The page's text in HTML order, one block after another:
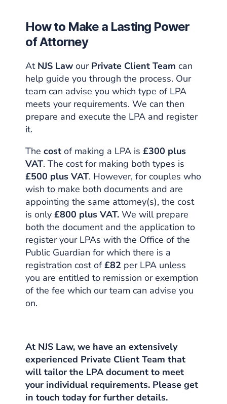
How to Make a Lasting Power
of Attorney
At NJS Law our Private Client Team can
help guide you through the process. Our
team can advise you which type of LPA
meets your requirements. We can then
prepare and execute the LPA and register
it.
The cost of making a LPA is £300 plus
VAT. The cost for making both types is
£500 plus VAT. However, for couples who
wish to make both documents and are
appointing the same attorney(s), the cost
is only £800 plus VAT. We will prepare
both the document and the application to
register your LPAs with the Office of the
Public Guardian for which there is a
registration cost of£82 per LPA unless
you are entitled to remission or exemption
of the fee which our team can advise you
on.
At NJS Law, we have an extensively
experienced Private Client Team that
will tailor the LPA document to meet
your individual requirements. Please get
in touch today for further details.